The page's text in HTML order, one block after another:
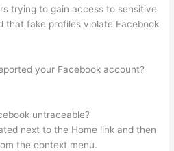
trying to gain access to sensitive
that fake profiles violate Facebook
your Facebook account?
untraceable?
next to the Home link and then
the context menu.